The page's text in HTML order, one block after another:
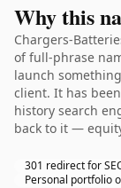
Why this
Chargers-
of full-phrase
launch
client. It has
history search
back to it —
301 redirect for
Personal portfolio